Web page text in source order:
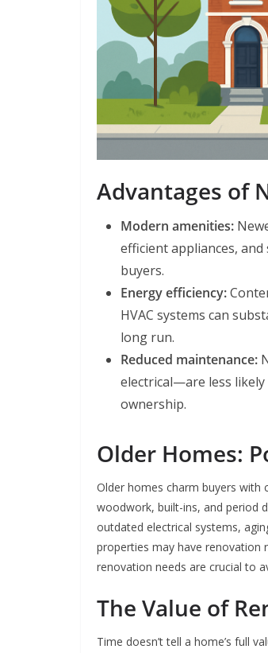
Advantages of
Modern amenities:
efficient appliances,
buyers.
Energy efficiency:
HVAC systems can
long run.
Reduced maintenance:
electrical—are less
ownership.
Older Homes:
Older homes charm buyers with
woodwork, built-ins, and period
outdated electrical systems,
properties may have renovation
renovation needs are crucial to
The Value of
Time doesn’t tell a home’s full